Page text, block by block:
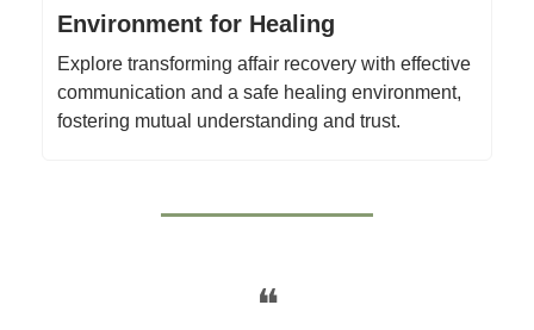
Environment for Healing
Explore transforming affair recovery with effective
communication and a safe healing environment,
fostering mutual understanding and trust.
❝